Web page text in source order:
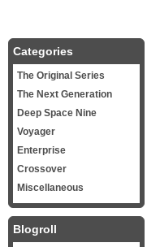
Categories
The Original Series
The Next Generation
Deep Space Nine
Voyager
Enterprise
Crossover
Miscellaneous
Blogroll